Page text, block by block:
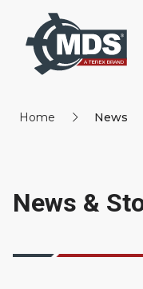
Home News
News &